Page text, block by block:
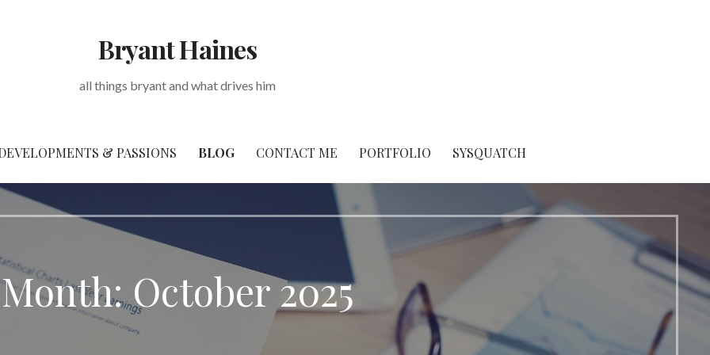
Bryant Haines
all things bryant and what drives him
& PASSIONS BLOG CONTACT ME PORTFOLIO SYSQUATCH
Month: October 2025